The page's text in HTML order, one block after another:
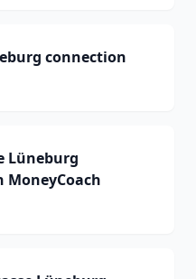
connection
Lüneburg